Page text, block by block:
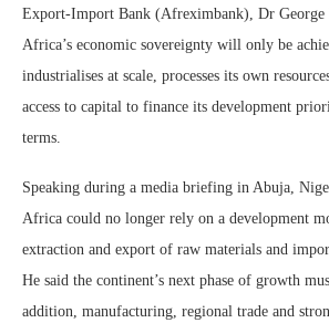
Export-Import Bank (Afreximbank), Dr George
Africa’s economic sovereignty will only be
industrialises at scale, processes its own
access to capital to finance its development
terms.
Speaking during a media briefing in Abuja,
Africa could no longer rely on a development
extraction and export of raw materials and
He said the continent’s next phase of growth
addition, manufacturing, regional trade and